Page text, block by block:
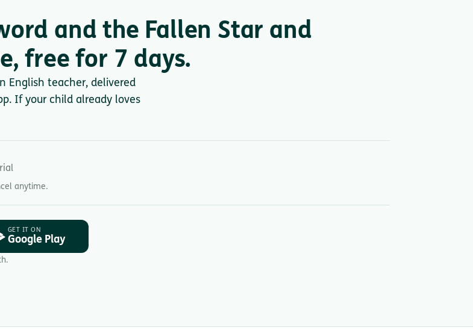
and the Fallen Star and
free for 7 days.
English teacher, delivered
If your child already loves
anytime.
GET IT ON
Google Play